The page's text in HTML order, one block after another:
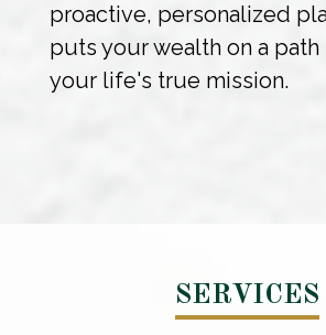
proactive, personalized
puts your wealth on a
your life's true mission.
SERVICES